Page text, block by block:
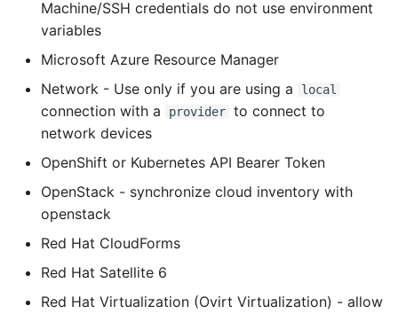
Object Oriented
Packaging A Python
Executable
Python Packaging - an
Packaging - Wheel vs Egg
Packaging - Pip Install for
Pipenv
Machine/SSH credentials do not use environment
variables
Microsoft Azure Resource Manager
Network - Use only if you are using a
local
connection with a provider to connect to
network devices
OpenShift or Kubernetes API Bearer Token
OpenStack - synchronize cloud inventory with
openstack
Red Hat CloudForms
Red Hat Satellite 6
Red Hat Virtualization (Ovirt Virtualization) - allow